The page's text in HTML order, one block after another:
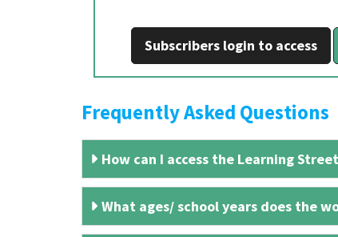
Subscribers login to access
Frequently Asked Questions
How can I access the Learning
What ages/ school years does the